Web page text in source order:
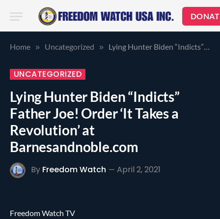
Home » Uncategorized » Lying Hunter Biden “Indicts” Father Joe! Order ‘It Takes a Revolution’ at Barnesandnoble.com
UNCATEGORIZED
Lying Hunter Biden “Indicts”
Father Joe! Order ‘It Takes a
Revolution’ at
Barnesandnoble.com
By Freedom Watch April 2, 2021
Freedom Watch TV